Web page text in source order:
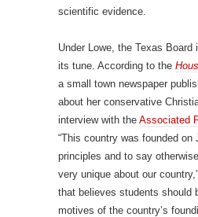
scientific evidence.
Under Lowe, the Texas
its tune. According to the
a small town newspaper
about her conservative
interview with the Associated
“This country was founded on
principles and to say
very unique about our
that believes students should
motives of the country’s